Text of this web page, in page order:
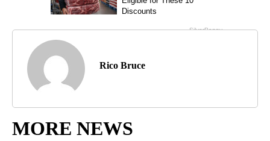
Rico Bruce
MORE NEWS